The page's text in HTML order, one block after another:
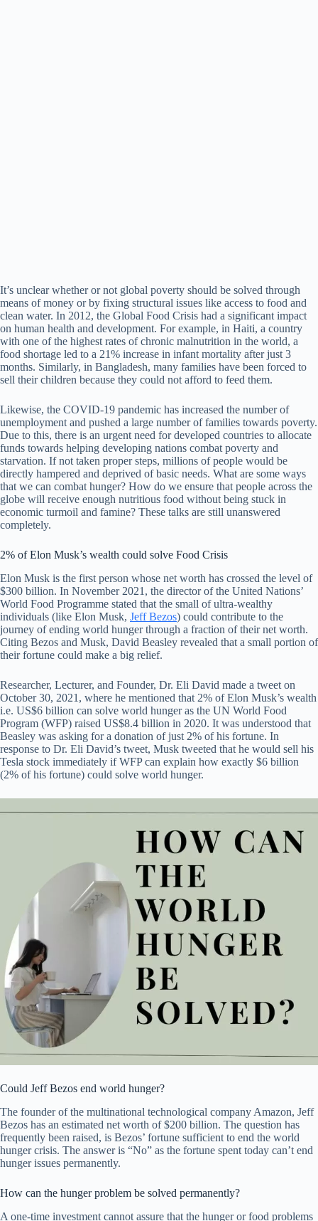
It’s unclear whether or not global poverty should be solved through
means of money or by fixing structural issues like access to food and
clean water. In 2012, the Global Food Crisis had a significant impact
on human health and development. For example, in Haiti, a country
with one of the highest rates of chronic malnutrition in the world, a
food shortage led to a 21% increase in infant mortality after just 3
months. Similarly, in Bangladesh, many families have been forced to
sell their children because they could not afford to feed them.
Likewise, the COVID-19 pandemic has increased the number of
unemployment and pushed a large number of families towards poverty.
Due to this, there is an urgent need for developed countries to allocate
funds towards helping developing nations combat poverty and
starvation. If not taken proper steps, millions of people would be
directly hampered and deprived of basic needs. What are some ways
that we can combat hunger? How do we ensure that people across the
globe will receive enough nutritious food without being stuck in
economic turmoil and famine? These talks are still unanswered
completely.
2% of Elon Musk’s wealth could solve Food Crisis
Elon Musk is the first person whose net worth has crossed the level of
$300 billion. In November 2021, the director of the United Nations’
World Food Programme stated that the small of ultra-wealthy
individuals (like Elon Musk, Jeff Bezos) could contribute to the
journey of ending world hunger through a fraction of their net worth.
Citing Bezos and Musk, David Beasley revealed that a small portion of
their fortune could make a big relief.
Researcher, Lecturer, and Founder, Dr. Eli David made a tweet on
October 30, 2021, where he mentioned that 2% of Elon Musk’s wealth
i.e. US$6 billion can solve world hunger as the UN World Food
Program (WFP) raised US$8.4 billion in 2020. It was understood that
Beasley was asking for a donation of just 2% of his fortune. In
response to Dr. Eli David’s tweet, Musk tweeted that he would sell his
Tesla stock immediately if WFP can explain how exactly $6 billion
(2% of his fortune) could solve world hunger.
Could Jeff Bezos end world hunger?
The founder of the multinational technological company Amazon, Jeff
Bezos has an estimated net worth of $200 billion. The question has
frequently been raised, is Bezos’ fortune sufficient to end the world
hunger crisis. The answer is “No” as the fortune spent today can’t end
hunger issues permanently.
How can the hunger problem be solved permanently?
A one-time investment cannot assure that the hunger or food problems